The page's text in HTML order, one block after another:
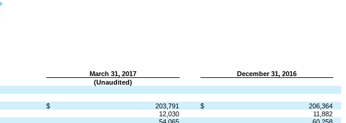
March 31, 2017
December 31, 2016
(Unaudited)
$ 203,791 $
206,364
12,030
11,882